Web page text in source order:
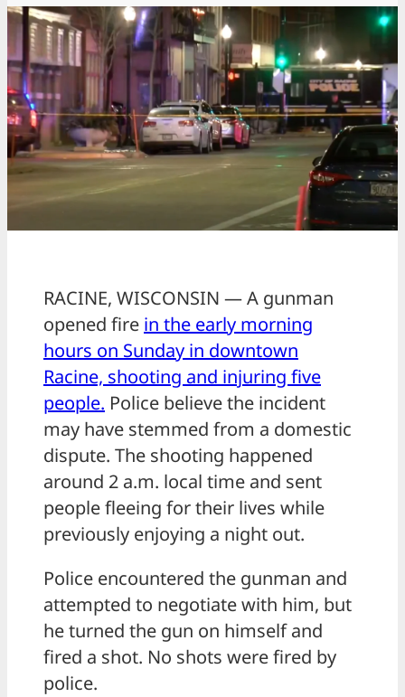
RACINE, WISCONSIN — A gunman
opened fire in the early morning
hours on Sunday in downtown
Racine, shooting and injuring five
people. Police believe the incident
may have stemmed from a domestic
dispute. The shooting happened
around 2 a.m. local time and sent
people fleeing for their lives while
previously enjoying a night out.
Police encountered the gunman and
attempted to negotiate with him, but
he turned the gun on himself and
fired a shot. No shots were fired by
police.